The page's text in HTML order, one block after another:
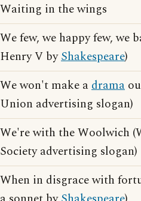
Waiting in the wings
We few, we happy few, we
Henry V byShakespeare)
We won't make adrama
Union advertising slogan)
We're with the Woolwich
Society advertising slogan)
When in disgrace with